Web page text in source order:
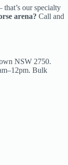
our specialty
arena? Call and
NSW 2750.
Bulk